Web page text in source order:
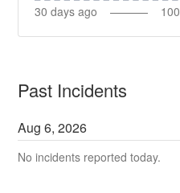
30 days ago 100
Past Incidents
Aug6,2026
No incidents reported today.